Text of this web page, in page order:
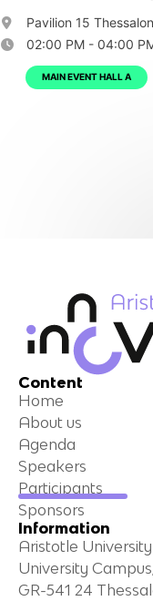
Pavilion 15
02:00 PM - 04:00
MAIN EVENT HALL A
Content
Home
About us
Agenda
Speakers
Participants
Sponsors
Information
Aristotle
University
GR-541 24